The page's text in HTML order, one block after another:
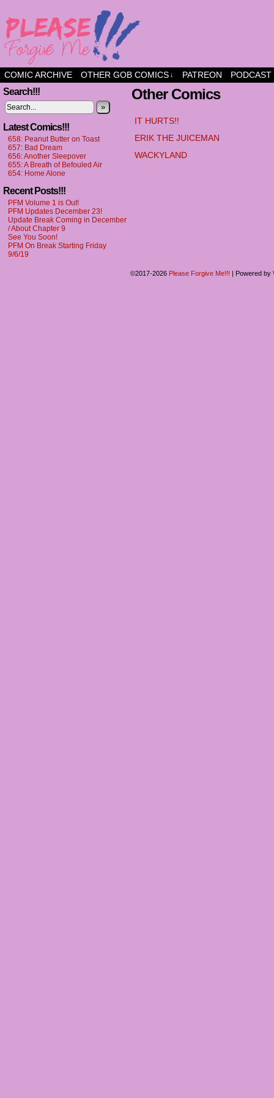
a comic about friendship and fun
COMIC ARCHIVE OTHER GOB COMICS ↓ PATREON PODCAST
Search!!!
»
Latest Comics!!!
658: Peanut Butter on Toast
657: Bad Dream
656: Another Sleepover
655: A Breath of Befouled Air
654: Home Alone
Recent Posts!!!
PFM Volume 1 is Out!
PFM Updates December 23!
Update Break Coming in December
/ About Chapter 9
See You Soon!
PFM On Break Starting Friday
9/6/19
Other Comics
IT HURTS!!
ERIK THE JUICEMAN
WACKYLAND
©2017-2026 Please Forgive Me!!! | Powered by